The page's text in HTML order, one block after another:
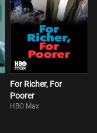
For Richer, For
Poorer
HBO Max